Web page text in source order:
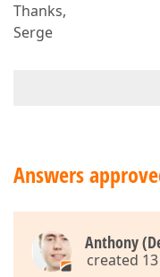
Thanks,
Serge
Answers
Anthony
created